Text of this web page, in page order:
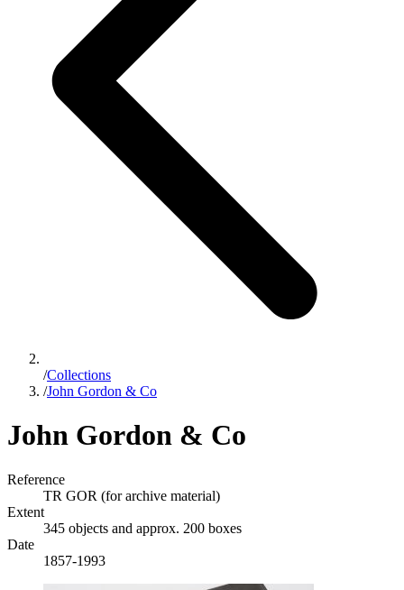
/Collections
/John Gordon & Co
John Gordon & Co
Reference
TR GOR (for archive material)
Extent
345 objects and approx. 200 boxes
Date
1857-1993